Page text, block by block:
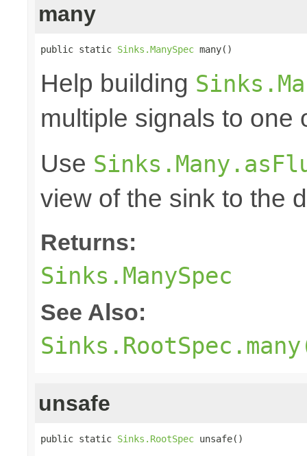
many
public static Sinks.ManySpec many()
Help building
multiple signals to one
Use
view of the sink to the
Returns:
Sinks.ManySpec
See Also:
unsafe
public static Sinks.RootSpec unsafe()